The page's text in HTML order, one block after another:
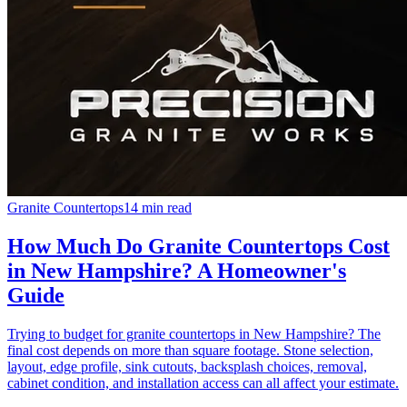
Granite Countertops14 min read
How Much Do Granite Countertops Cost
in New Hampshire? A Homeowner's
Guide
Trying to budget for granite countertops in New Hampshire? The
final cost depends on more than square footage. Stone selection,
layout, edge profile, sink cutouts, backsplash choices, removal,
cabinet condition, and installation access can all affect your estimate.